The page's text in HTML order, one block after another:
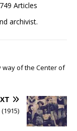
Articles
archivist.
way of the Center of